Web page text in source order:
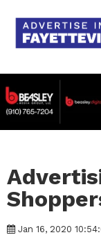
Jan 16, 2020